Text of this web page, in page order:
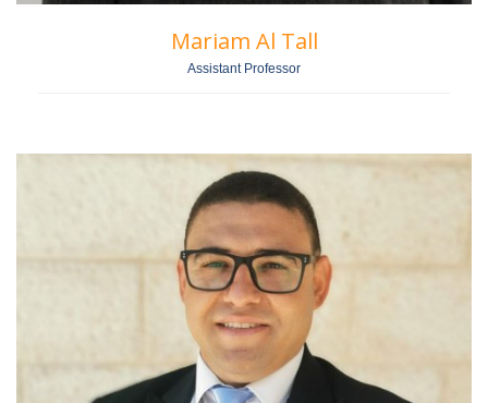
Mariam Al Tall
Assistant Professor